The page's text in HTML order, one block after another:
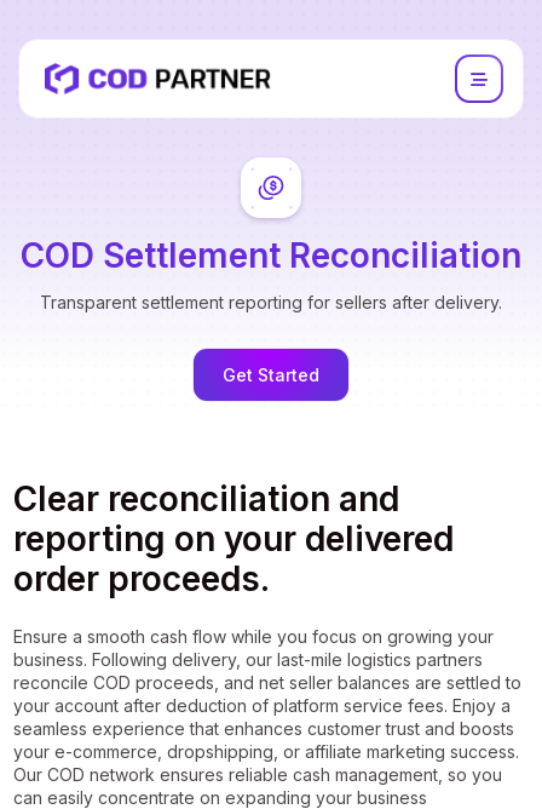
COD Settlement Reconciliation
Transparent settlement reporting for sellers after delivery.
Get Started
Clear reconciliation and
reporting on your delivered
order proceeds.
Ensure a smooth cash flow while you focus on growing your
business. Following delivery, our last-mile logistics partners
reconcile COD proceeds, and net seller balances are settled to
your account after deduction of platform service fees. Enjoy a
seamless experience that enhances customer trust and boosts
your e-commerce, dropshipping, or affiliate marketing success.
Our COD network ensures reliable cash management, so you
can easily concentrate on expanding your business